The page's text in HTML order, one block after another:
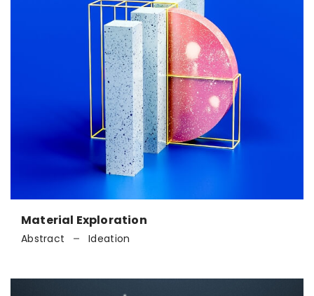
Material Exploration
Abstract Ideation